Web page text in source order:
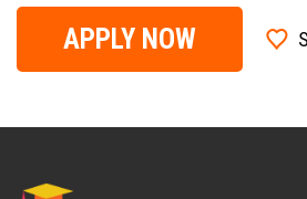
APPLY NOW